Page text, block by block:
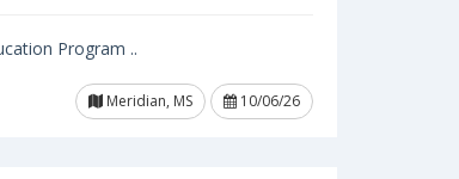
Program ..
Meridian, MS 10/06/26